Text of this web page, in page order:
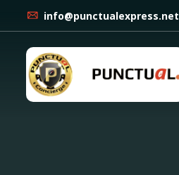
info@punctualexpress.net